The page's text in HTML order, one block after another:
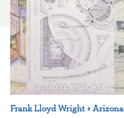
Frank Lloyd Wright + Arizona